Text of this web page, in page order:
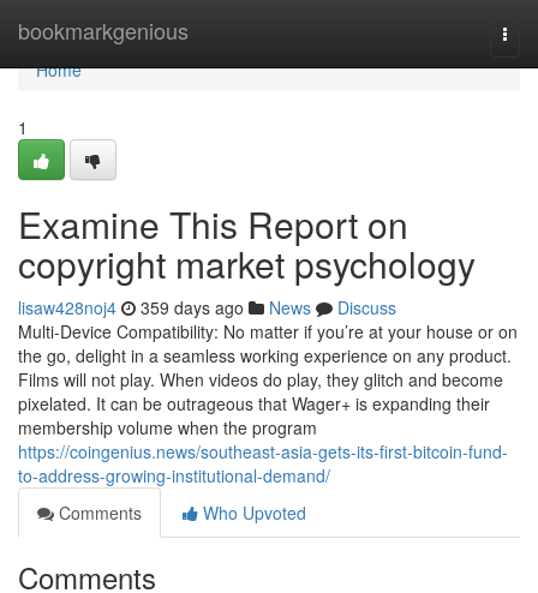
bookmarkgenious
Home
Home
1
Examine This Report on
copyright market psychology
lisaw428noj4 359 days ago News
Discuss
Multi-Device Compatibility: No matter if you’re at your house or on
the go, delight in a seamless working experience on any product.
Films will not play. When videos do play, they glitch and become
pixelated. It can be outrageous that Wager+ is expanding their
membership volume when the program
https://coingenius.news/southeast-asia-gets-its-first-bitcoin-fund-
to-address-growing-institutional-demand/
Comments
Who Upvoted
Comments